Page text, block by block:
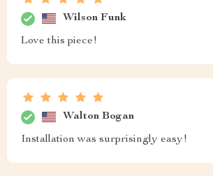
Wilson Funk
Love this piece!
Walton Bogan
Installation was surprisingly easy!